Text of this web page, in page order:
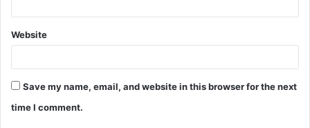
Website
Save my name, email, and website in this browser for the next
time I comment.